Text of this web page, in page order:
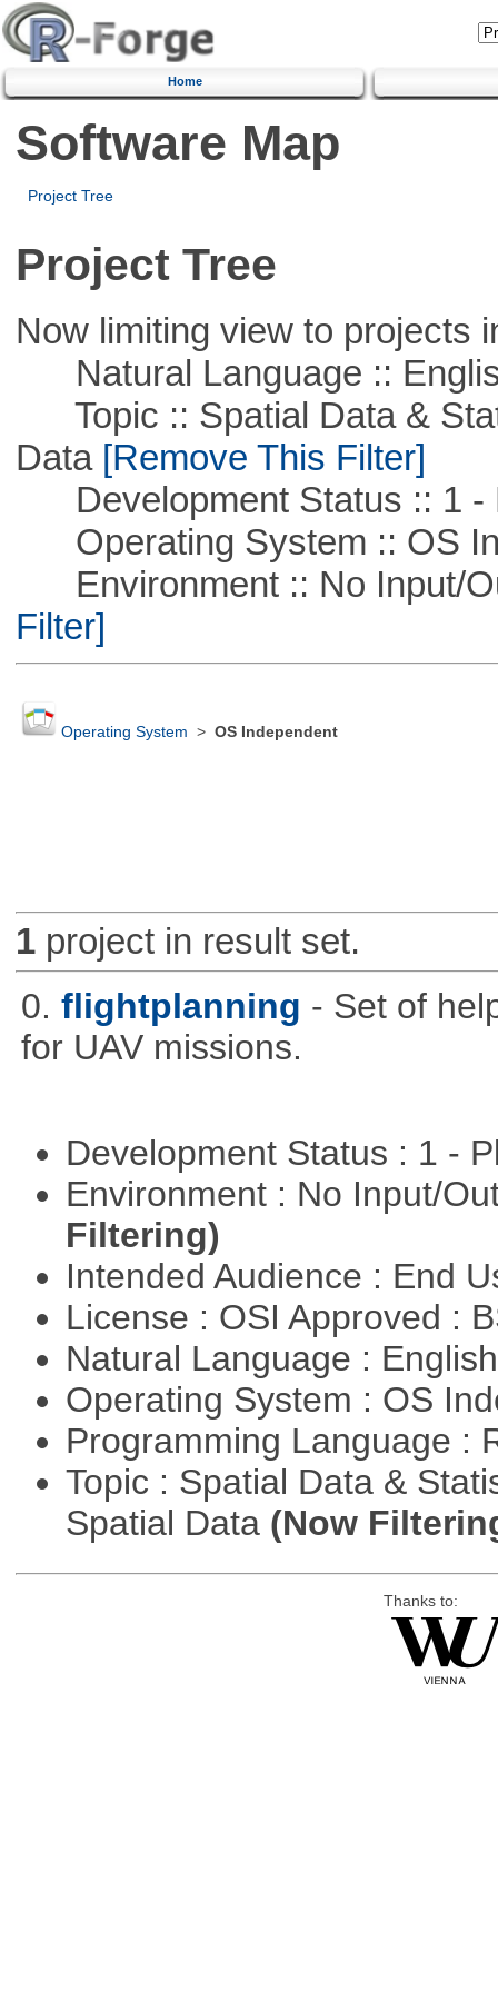
Home
Software Map
Project Tree
Project Tree
Now limiting view to projects
Natural Language ::
Topic :: Spatial Data &
Data[Remove This Filter]
Development Status :: 1 -
Operating System :: OS
Environment :: No Input/
Filter]
Operating System > OS Independent
1project in result set.
0. flightplanning - Set of
for UAV missions.
Development Status : 1 -
Environment : No Input/
Filtering)
Intended Audience : End
License : OSI Approved :
Natural Language :
Operating System : OS
Programming Language :
Topic : Spatial Data &
Spatial Data (Now
Thanks to: